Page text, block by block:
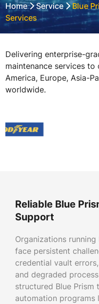
Home Service Blue
Services
Delivering enterprise-
maintenance services
America, Europe, Asia-
worldwide.
Reliable Blue
Support
Organizations
face persistent
credential vault
and degraded
structured Blue Prism
automation programs